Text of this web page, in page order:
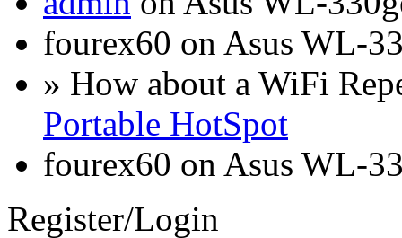
fourex60 on Asus WL-
» How about a WiFi
Portable HotSpot
fourex60 on Asus WL-
Register/Login